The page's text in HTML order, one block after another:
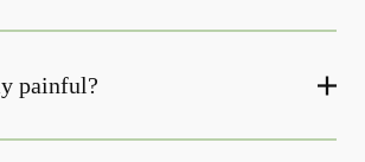
painful?